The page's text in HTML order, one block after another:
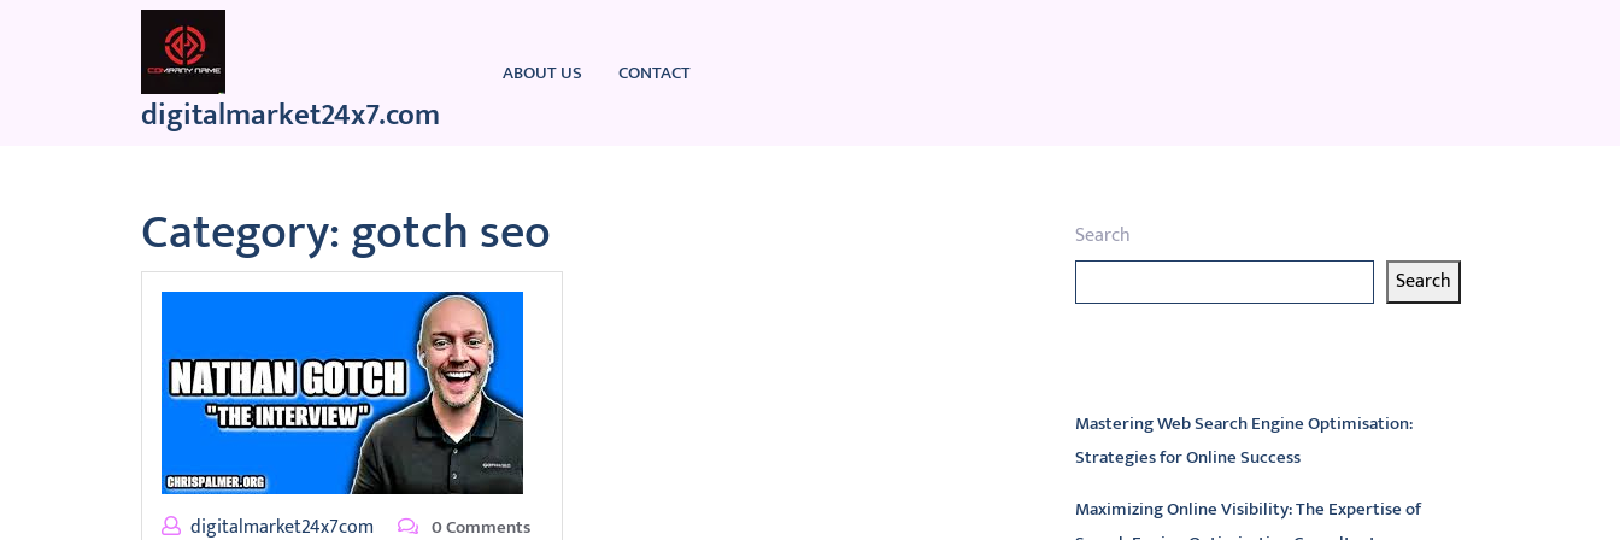
digitalmarket24x7.com
ABOUT US CONTACT
Category:gotch seo
digitalmarket24x7com 0 Comments
Search
Search
Mastering Web Search Engine Optimisation:
Strategies for Online Success
Maximizing Online Visibility: The Expertise of